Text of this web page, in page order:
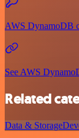
AWS DynamoDB
See AWS
Related
Data & Storage